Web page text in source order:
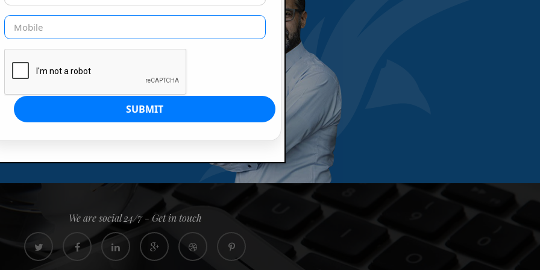
IS OUR JOB
since 2008. Quick, easy and
confidence
We are social 24/7 - Get in touch